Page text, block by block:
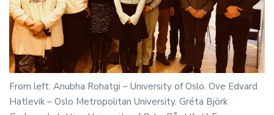
From left: Anubha Rohatgi – University of Oslo. Ove Edvard
Hatlevik – Oslo Metropolitan University. Gréta Björk